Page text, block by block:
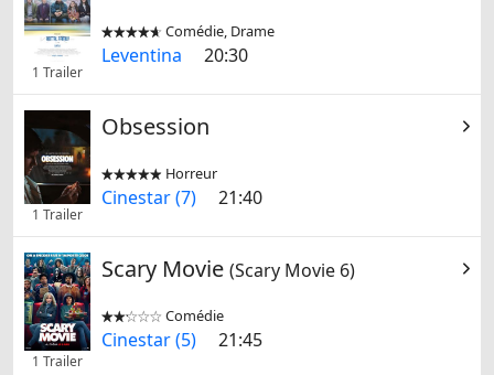
1 Trailer

 Comédie, Drame
Leventina 20:30
1 Trailer
Obsession

 Horreur
Cinestar (7) 21:40
1 Trailer
Scary Movie (Scary Movie 6)

 Comédie
Cinestar (5) 21:45